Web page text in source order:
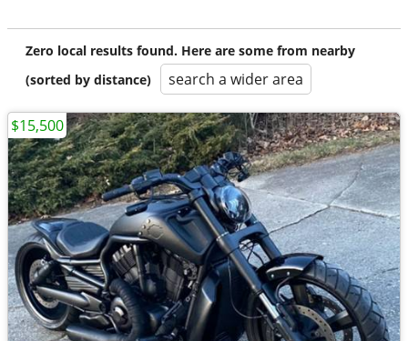
Zero local results found. Here are some from nearby
(sorted by distance)
search a wider area
$15,500